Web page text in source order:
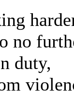
no
duty,